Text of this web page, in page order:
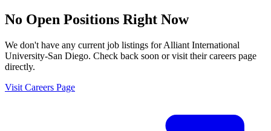
No Open Positions Right Now
We don't have any current job listings forAlliant International
University-San Diego. Check back soon or visit their careers page
directly.
Visit Careers Page